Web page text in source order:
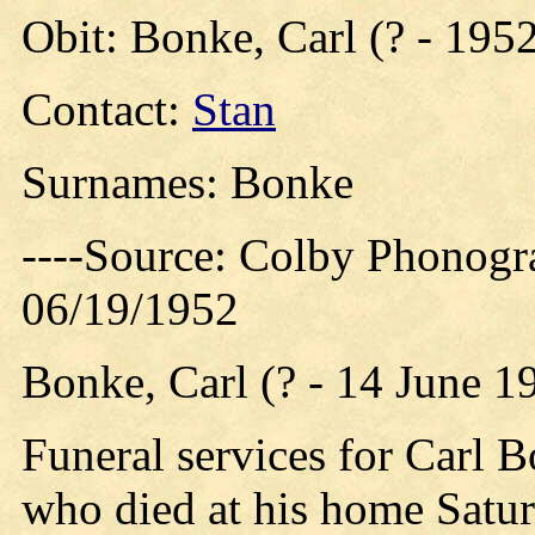
Obit: Bonke, Carl (? -
Contact: Stan
Surnames: Bonke
----Source: Colby
06/19/1952
Bonke, Carl (? - 14 June
Funeral services for Carl
who died at his home